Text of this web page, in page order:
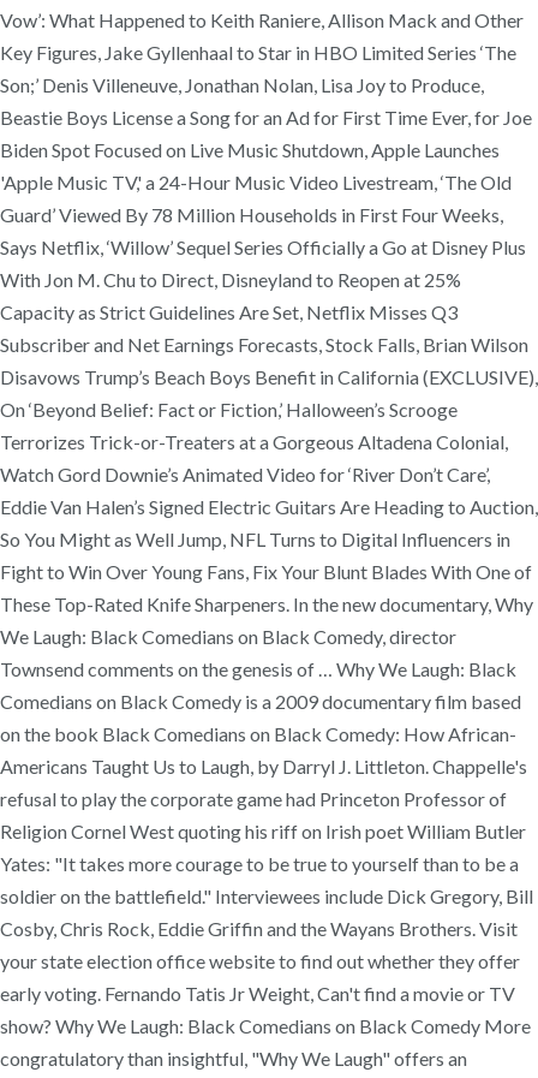
Vow’: What Happened to Keith Raniere, Allison Mack and Other
Key Figures, Jake Gyllenhaal to Star in HBO Limited Series ‘The
Son;’ Denis Villeneuve, Jonathan Nolan, Lisa Joy to Produce,
Beastie Boys License a Song for an Ad for First Time Ever, for Joe
Biden Spot Focused on Live Music Shutdown, Apple Launches
'Apple Music TV,' a 24-Hour Music Video Livestream, ‘The Old
Guard’ Viewed By 78 Million Households in First Four Weeks,
Says Netflix, ‘Willow’ Sequel Series Officially a Go at Disney Plus
With Jon M. Chu to Direct, Disneyland to Reopen at 25%
Capacity as Strict Guidelines Are Set, Netflix Misses Q3
Subscriber and Net Earnings Forecasts, Stock Falls, Brian Wilson
Disavows Trump’s Beach Boys Benefit in California (EXCLUSIVE),
On ‘Beyond Belief: Fact or Fiction,’ Halloween’s Scrooge
Terrorizes Trick-or-Treaters at a Gorgeous Altadena Colonial,
Watch Gord Downie’s Animated Video for ‘River Don’t Care’,
Eddie Van Halen’s Signed Electric Guitars Are Heading to Auction,
So You Might as Well Jump, NFL Turns to Digital Influencers in
Fight to Win Over Young Fans, Fix Your Blunt Blades With One of
These Top-Rated Knife Sharpeners. In the new documentary, Why
We Laugh: Black Comedians on Black Comedy, director
Townsend comments on the genesis of … Why We Laugh: Black
Comedians on Black Comedy is a 2009 documentary film based
on the book Black Comedians on Black Comedy: How African-
Americans Taught Us to Laugh, by Darryl J. Littleton. Chappelle's
refusal to play the corporate game had Princeton Professor of
Religion Cornel West quoting his riff on Irish poet William Butler
Yates: "It takes more courage to be true to yourself than to be a
soldier on the battlefield." Interviewees include Dick Gregory, Bill
Cosby, Chris Rock, Eddie Griffin and the Wayans Brothers. Visit
your state election office website to find out whether they offer
early voting. Fernando Tatis Jr Weight, Can't find a movie or TV
show? Why We Laugh: Black Comedians on Black Comedy More
congratulatory than insightful, "Why We Laugh" offers an